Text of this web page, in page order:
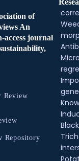
of
An
access journal
Review
Repository